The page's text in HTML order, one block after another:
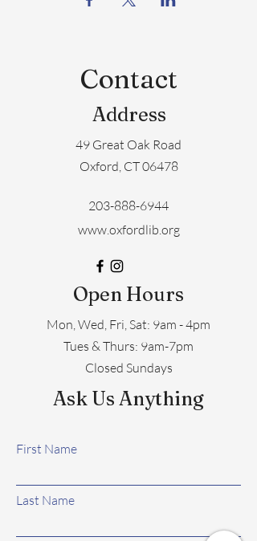
Contact
Address
49 Great Oak Road
Oxford, CT 06478
203-888-6944
www.oxfordlib.org
Open Hours
Mon, Wed, Fri, Sat: 9am - 4pm
​​Tues & Thurs: 9am-7pm
Closed Sundays
Ask Us Anything
First Name
Last Name